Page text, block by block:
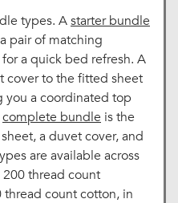
types. Astarter bundle
pair of matching
a quick bed refresh. A
cover to the fitted sheet
you a coordinated top
complete bundle is the
a duvet cover, and
are available across
thread count
count cotton, in